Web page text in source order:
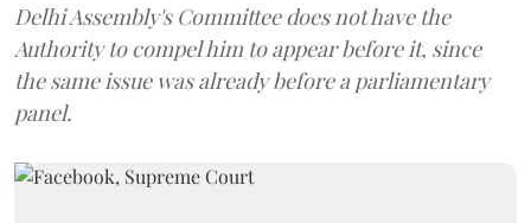
Delhi Assembly's Committee does not have the
Authority to compel him to appear before it, since
the same issue was already before a parliamentary
panel.